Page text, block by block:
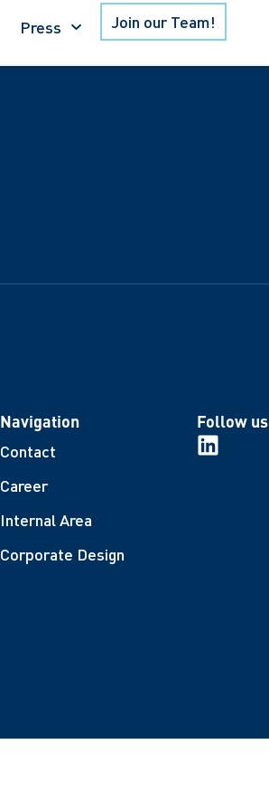
Press Join our Team!
Navigation
Contact
Career
Internal Area
Corporate Design
Follow us